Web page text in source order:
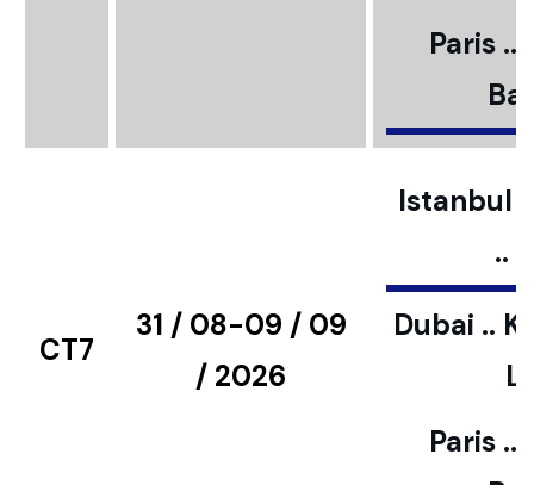
Paris ..
CT7
31 / 08-09 / 09
/ 2026
Istanbul
..
Dubai ..
Paris ..